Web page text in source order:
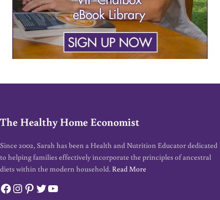
The Healthy Home Economist
Since 2002, Sarah has been a Health and Nutrition Educator dedicated
to helping families effectively incorporate the principles of ancestral
diets within the modern household. Read More
Facebook
Instagram
Pinterest
Twitter
YouTube